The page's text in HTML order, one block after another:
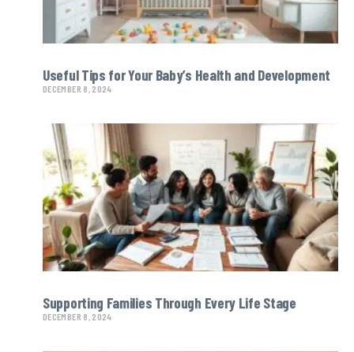
Useful Tips for Your Baby’s Health and Development
DECEMBER 8, 2024
Supporting Families Through Every Life Stage
DECEMBER 8, 2024